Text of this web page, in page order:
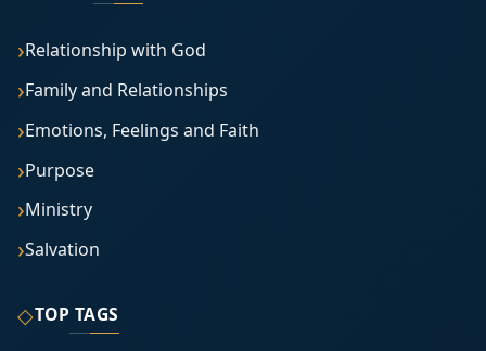
Relationship with God
Family and Relationships
Emotions, Feelings and Faith
Purpose
Ministry
Salvation
◇TOP TAGS